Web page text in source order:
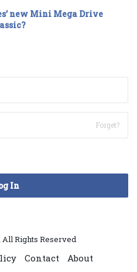
new Mini Mega Drive
Forget?
In
Rights Reserved
Contact
About